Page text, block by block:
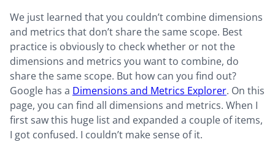
We just learned that you couldn’t combine dimensions
and metrics that don’t share the same scope. Best
practice is obviously to check whether or not the
dimensions and metrics you want to combine, do
share the same scope. But how can you find out?
Google has a Dimensions and Metrics Explorer. On this
page, you can find all dimensions and metrics. When I
first saw this huge list and expanded a couple of items,
I got confused. I couldn’t make sense of it.